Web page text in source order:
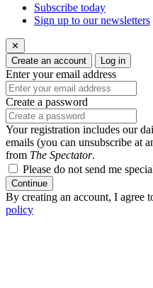
Subscribe today
Sign up to our newsletters
✕
Create an account
Log in
Enter your email address
Create a password
Your registration includes our
emails (you can unsubscribe at
from The Spectator.
Please do not send me
Continue
By creating an account, I agree
policy